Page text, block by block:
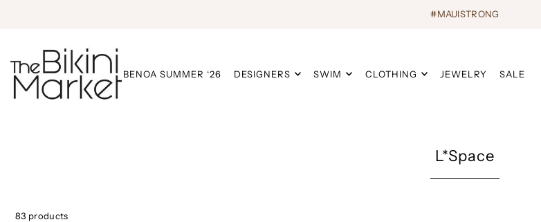
#MAUISTRONG
BENOA SUMMER ‘26 DESIGNERS SWIM CLOTHING JEWELRY SALE
L*Space
83 products